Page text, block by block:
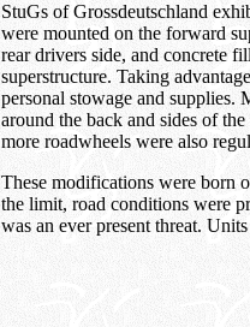
StuGs of Grossdeutschland
were mounted on the forward
rear drivers side, and concrete
superstructure. Taking
personal stowage and supplies.
around the back and sides of
more roadwheels were also
These modifications were born
the limit, road conditions were
was an ever present threat.